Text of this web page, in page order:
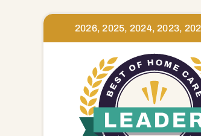
2026, 2025, 2024, 2023,